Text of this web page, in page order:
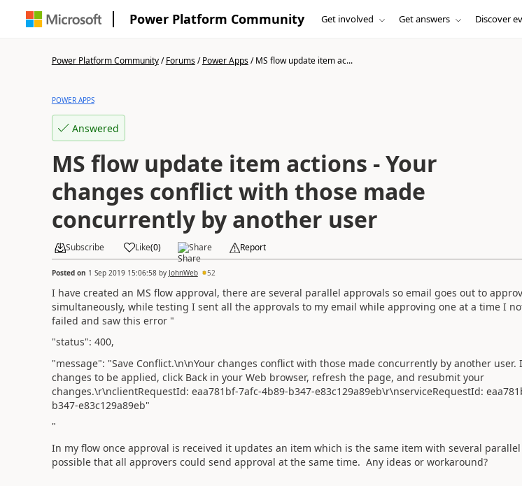
Power Platform Community Get involved Get answers Discover
Power Platform Community/Forums/Power Apps/MS flow update item ac...
POWER APPS
Answered
MS flow update item actions - Your
changes conflict with those made
concurrently by another user
Subscribe Like(0) Share Report
Posted on 1 Sep 2019 15:06:58by JohnWeb 52
I have created an MS flow approval, there are several parallel approvals so email goes out to
simultaneously, while testing I sent all the approvals to my email while approving one at a time I
failed and saw this error "
"status": 400,
"message": "Save Conflict.\n\nYour changes conflict with those made concurrently by another user.
changes to be applied, click Back in your Web browser, refresh the page, and resubmit your
changes.\r\nclientRequestId: eaa781bf-7afc-4b89-b347-e83c129a89eb\r\nserviceRequestId:
b347-e83c129a89eb"
"
In my flow once approval is received it updates an item which is the same item with several
possible that all approvers could send approval at the same time. Any ideas or workaround?